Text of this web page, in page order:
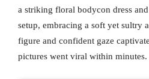
a striking floral bodycon dress
setup, embracing a soft yet sultry
figure and confident gaze
pictures went viral within minutes.